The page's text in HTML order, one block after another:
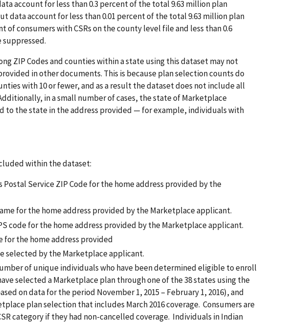
account for less than 0.3 percent of the total 9.63 million plan
data account for less than 0.01 percent of the total 9.63 million plan
of consumers with CSRs on the county level file and less than 0.6
suppressed.
ZIP Codes and counties within a state using this dataset may not
in other documents. This is because plan selection counts do
with 10 or fewer, and as a result the dataset does not include all
in a small number of cases, the state of Marketplace
to the state in the address provided — for example, individuals with
within the dataset:
Postal Service ZIP Code for the home address provided by the
for the home address provided by the Marketplace applicant.
code for the home address provided by the Marketplace applicant.
for the home address provided
selected by the Marketplace applicant.
of unique individuals who have been determined eligible to enroll
selected a Marketplace plan through one of the 38 states using the
on data for the period November 1, 2015 – February 1, 2016), and
plan selection that includes March 2016 coverage. Consumers are
category if they had non-cancelled coverage. Individuals in Indian